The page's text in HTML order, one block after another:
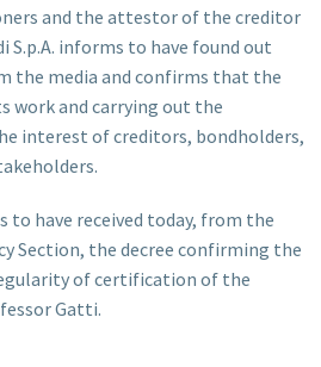
and the attestor of the creditor
informs to have found out
the media and confirms that the
work and carrying out the
interest of creditors, bondholders,
to have received today, from the
Section, the decree confirming the
of certification of the
Gatti.